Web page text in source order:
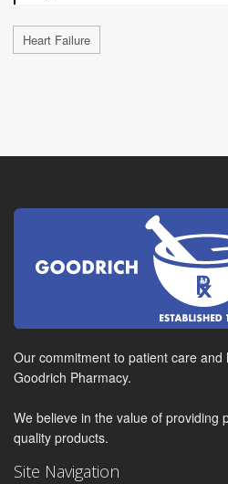
Heart Failure
Our commitment to patient care
Goodrich Pharmacy.
We believe in the value of providing
quality products.
Site Navigation